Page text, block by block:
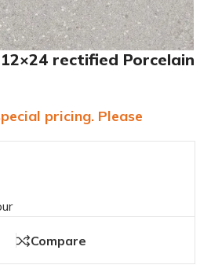
rectified Porcelain
pricing. Please
Compare